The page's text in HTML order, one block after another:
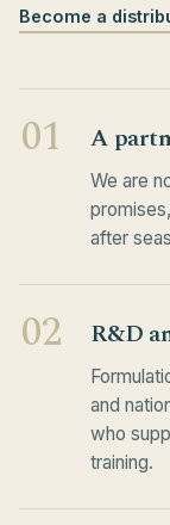
Become a
01 A
We are
after
02 R&D
and
who
training.